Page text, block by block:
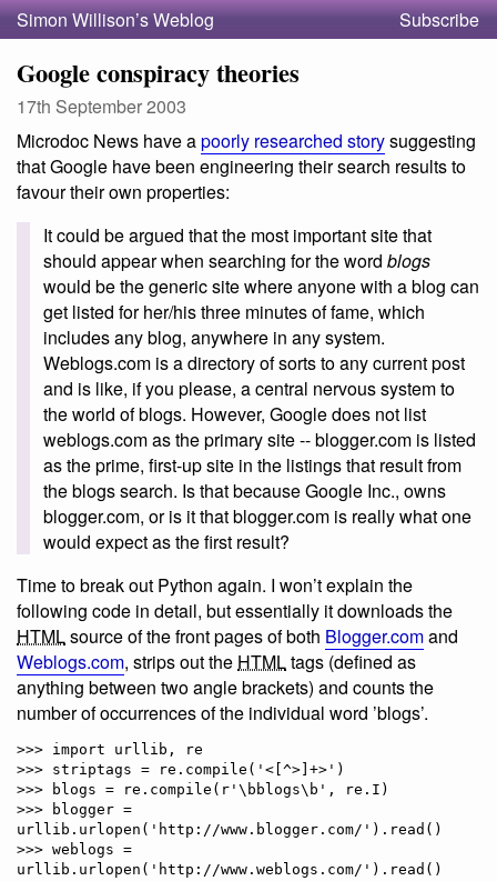
Simon Willison’s Weblog Subscribe
Google conspiracy theories
17th September 2003
Microdoc News have apoorly researched storysuggesting
that Google have been engineering their search results to
favour their own properties:
It could be argued that the most important site that
should appear when searching for the word blogs
would be the generic site where anyone with a blog can
get listed for her/his three minutes of fame, which
includes any blog, anywhere in any system.
Weblogs.com is a directory of sorts to any current post
and is like, if you please, a central nervous system to
the world of blogs. However, Google does not list
weblogs.com as the primary site -- blogger.com is listed
as the prime, first-up site in the listings that result from
the blogs search. Is that because Google Inc., owns
blogger.com, or is it that blogger.com is really what one
would expect as the first result?
Time to break out Python again. I won’t explain the
following code in detail, but essentially it downloads the
HTMLsource of the front pages of both Blogger.comand
Weblogs.com, strips out the HTMLtags (defined as
anything between two angle brackets) and counts the
number of occurrences of the individual word ’blogs’.
>>> import urllib, re
>>> striptags = re.compile('<[^>]+>')
>>> blogs = re.compile(r'\bblogs\b', re.I)
>>> blogger =
urllib.urlopen('http://www.blogger.com/').read()
>>> weblogs =
urllib.urlopen('http://www.weblogs.com/').read()